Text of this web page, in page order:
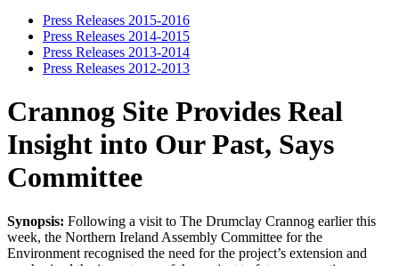
Press Releases 2015-2016
Press Releases 2014-2015
Press Releases 2013-2014
Press Releases 2012-2013
Crannog Site Provides Real
Insight into Our Past, Says
Committee
Synopsis: Following a visit to The Drumclay Crannog earlier this
week, the Northern Ireland Assembly Committee for the
Environment recognised the need for the project’s extension and